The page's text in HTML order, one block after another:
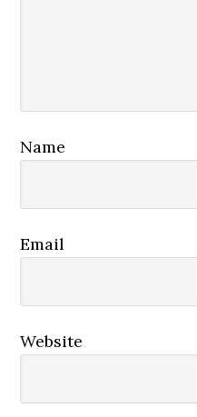
Name
Email
Website